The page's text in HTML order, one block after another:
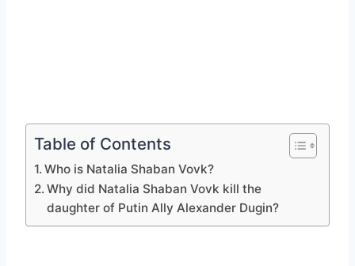
Table of Contents
Who is Natalia Shaban Vovk?
Why did Natalia Shaban Vovk kill the
daughter of Putin Ally Alexander Dugin?